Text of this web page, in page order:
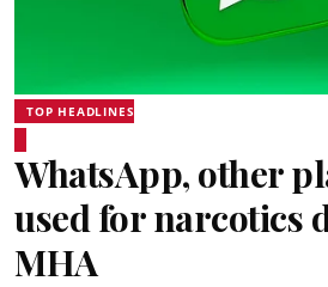
TOP HEADLINES
WhatsApp, other
used for narcotics
MHA